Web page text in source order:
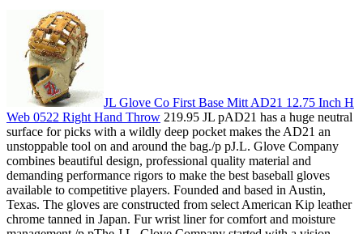
JL Glove Co First Base Mitt AD21 12.75 Inch H
Web 0522 Right Hand Throw 219.95 JL pAD21 has a huge neutral
surface for picks with a wildly deep pocket makes the AD21 an
unstoppable tool on and around the bag./p pJ.L. Glove Company
combines beautiful design, professional quality material and
demanding performance rigors to make the best baseball gloves
available to competitive players. Founded and based in Austin,
Texas. The gloves are constructed from select American Kip leather
chrome tanned in Japan. Fur wrist liner for comfort and moisture